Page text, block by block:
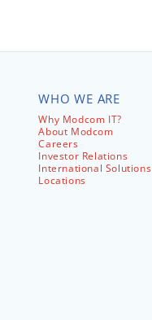
WHO WE ARE
Why Modcom IT?
About Modcom
Careers
Investor Relations
International Solutions
Locations